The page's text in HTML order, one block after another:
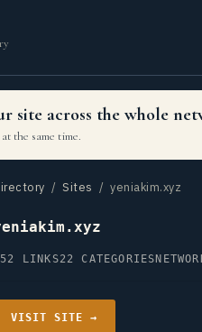
site across the whole
the same time.
/ Sites / yeniakim.xyz
LINKS22 CATEGORIES
VISIT SITE →